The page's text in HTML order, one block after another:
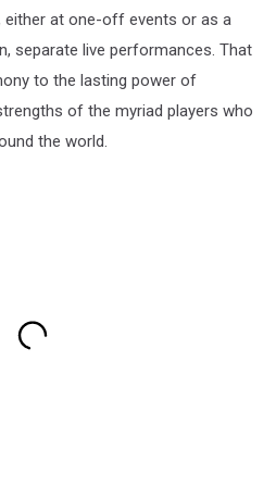
either at one-off events or as a
separate live performances. That
to the lasting power of
of the myriad players who
the world.